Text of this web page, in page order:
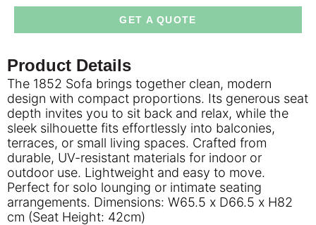
GET A QUOTE
Product Details
The 1852 Sofa brings together clean, modern
design with compact proportions. Its generous seat
depth invites you to sit back and relax, while the
sleek silhouette fits effortlessly into balconies,
terraces, or small living spaces. Crafted from
durable, UV-resistant materials for indoor or
outdoor use. Lightweight and easy to move.
Perfect for solo lounging or intimate seating
arrangements. Dimensions: W65.5 x D66.5 x H82
cm (Seat Height: 42cm)